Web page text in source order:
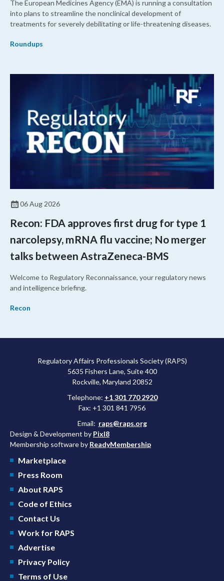
The European Medicines Agency (EMA) is running a consultation
into plans to streamline the nonclinical development of
treatments for severely debilitating or life-threatening diseases.
Roundups
06 Aug 2026
Recon: FDA approves first drug for type 1
narcolepsy, mRNA flu vaccine; No merger
talks between AstraZeneca-BMS
Welcome to Regulatory Reconnaissance, your regulatory news
and intelligence briefing.
Recon
Regulatory Affairs Professionals Society (RAPS)
5635 Fishers Lane, Suite 400
Rockville, Maryland 20852
Telephone: +1 301 770 2920
Fax: +1 301 841 7956
Email: raps@raps.org
Design & Development by Pixl8
Membership software by ReadyMembership
Marketplace
Press Room
About RAPS
Code of Ethics
Contact Us
Work for RAPS
Advertise
Privacy Policy
Terms of Use